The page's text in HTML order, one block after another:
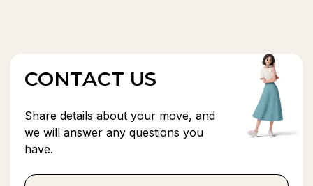
CONTACT US
Share details about your move, and
we will answer any questions you
have.